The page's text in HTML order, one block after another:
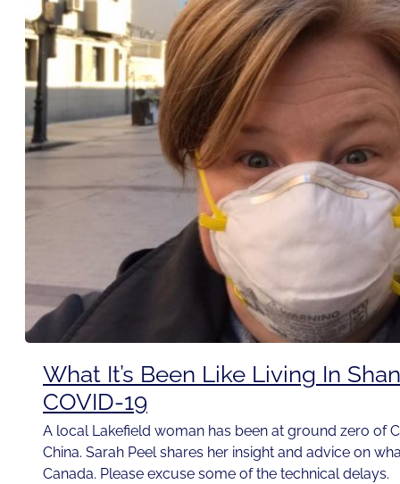
What It’s Been Like Living In
COVID-19
A local Lakefield woman has been at ground zero of
China. Sarah Peel shares her insight and advice on
Canada. Please excuse some of the technical delays.